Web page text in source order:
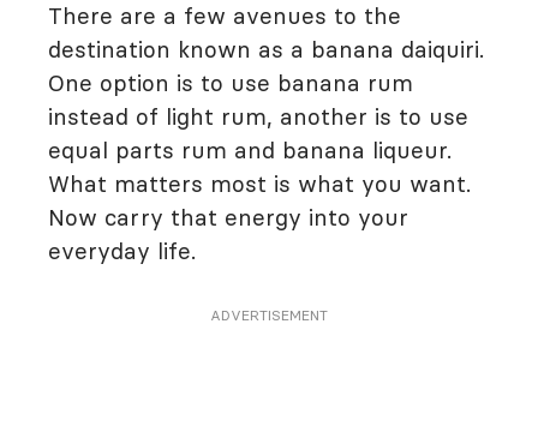
There are a few avenues to the
destination known as a banana daiquiri.
One option is to use banana rum
instead of light rum, another is to use
equal parts rum and banana liqueur.
What matters most is what you want.
Now carry that energy into your
everyday life.
ADVERTISEMENT